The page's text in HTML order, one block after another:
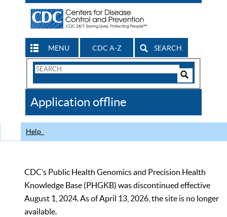
MENU CDC A-Z SEARCH
Search
CDC
Application offline
Help
CDC’s Public Health Genomics and Precision Health
Knowledge Base (PHGKB) was discontinued effective
August 1, 2024. As of April 13, 2026, the site is no longer
available.